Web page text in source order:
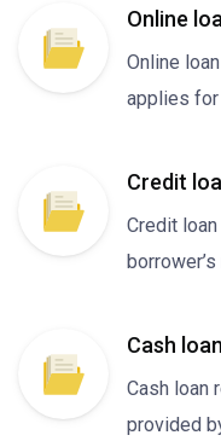
Online
Online
applies for
Credit
Credit
Cash
Cash loan
provided